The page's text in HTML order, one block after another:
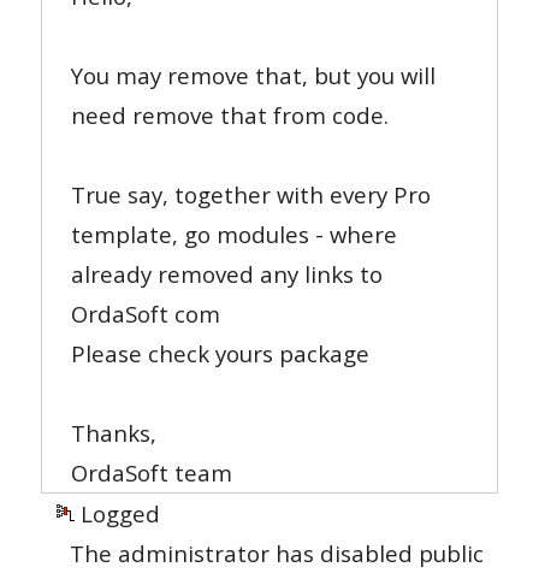
You may remove that, but you will
need remove that from code.
True say, together with every Pro
template, go modules - where
already removed any links to
OrdaSoft com
Please check yours package
Thanks,
OrdaSoft team
Logged
The administrator has disabled public